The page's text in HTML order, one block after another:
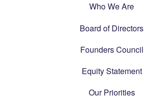
Who We Are
Board of Directors
Founders Council
Equity Statement
Our Priorities